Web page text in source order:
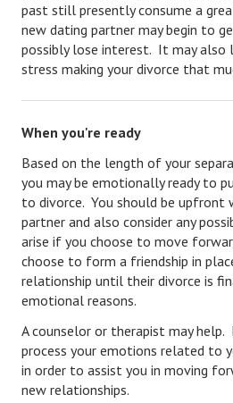
Legal
Find an Attorney
DIVORCING
Starting Over
Divorce Workshop
Divorce Advice Column
Problems
Lifestyle
Planning
past still presently consume a
new dating partner may begin to
possibly lose interest. It may also
stress making your divorce that
When you're ready
Based on the length of your
you may be emotionally ready to
to divorce. You should be upfront
partner and also consider any
arise if you choose to move
choose to form a friendship in
relationship until their divorce is
emotional reasons.
A counselor or therapist may
process your emotions related to
in order to assist you in moving
new relationships.